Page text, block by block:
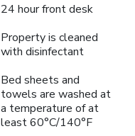
24 hour front desk
Property is cleaned
with disinfectant
Bed sheets and
towels are washed at
a temperature of at
least 60°C/140°F